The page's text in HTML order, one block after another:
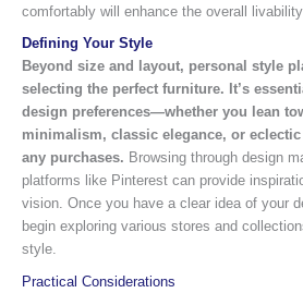
comfortably will enhance the overall
Defining Your Style
Beyond size and layout, personal style
selecting the perfect furniture. It’s
design preferences—whether you lean
minimalism, classic elegance, or
any purchases. Browsing through design
platforms like Pinterest can provide
vision. Once you have a clear idea of your
begin exploring various stores and
style.
Practical Considerations